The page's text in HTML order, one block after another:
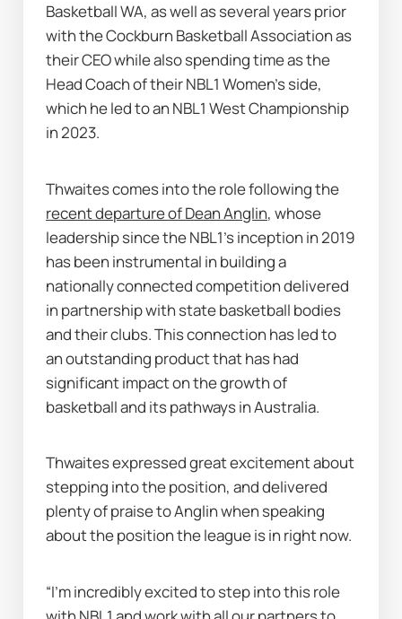
Basketball WA, as well as several years prior
with the Cockburn Basketball Association as
their CEO while also spending time as the
Head Coach of their NBL1 Women’s side,
which he led to an NBL1 West Championship
in 2023.
recent departure of Dean Anglin, whose
leadership since the NBL1’s inception in 2019
has been instrumental in building a
nationally connected competition delivered
in partnership with state basketball bodies
and their clubs. This connection has led to
an outstanding product that has had
significant impact on the growth of
basketball and its pathways in Australia.
Thwaites expressed great excitement about
stepping into the position, and delivered
plenty of praise to Anglin when speaking
about the position the league is in right now.
“I’m incredibly excited to step into this role